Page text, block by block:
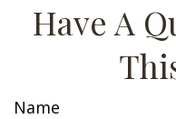
Have A
Name